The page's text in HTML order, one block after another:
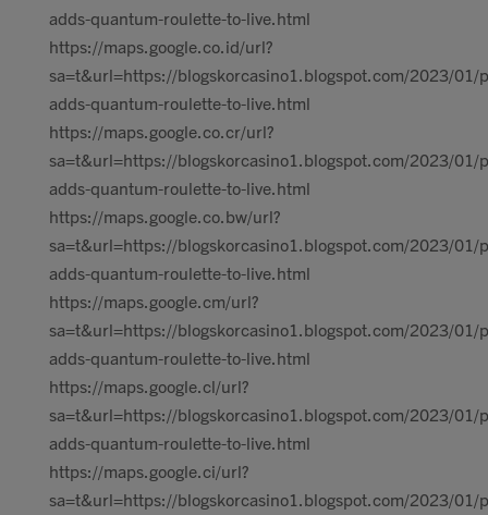
adds-quantum-roulette-to-live.html
https://maps.google.co.id/url?
sa=t&url=https://blogskorcasino1.blogspot.com/2023/01/
adds-quantum-roulette-to-live.html
https://maps.google.co.cr/url?
sa=t&url=https://blogskorcasino1.blogspot.com/2023/01/
adds-quantum-roulette-to-live.html
https://maps.google.co.bw/url?
sa=t&url=https://blogskorcasino1.blogspot.com/2023/01/
adds-quantum-roulette-to-live.html
https://maps.google.cm/url?
sa=t&url=https://blogskorcasino1.blogspot.com/2023/01/
adds-quantum-roulette-to-live.html
https://maps.google.cl/url?
sa=t&url=https://blogskorcasino1.blogspot.com/2023/01/
adds-quantum-roulette-to-live.html
https://maps.google.ci/url?
sa=t&url=https://blogskorcasino1.blogspot.com/2023/01/